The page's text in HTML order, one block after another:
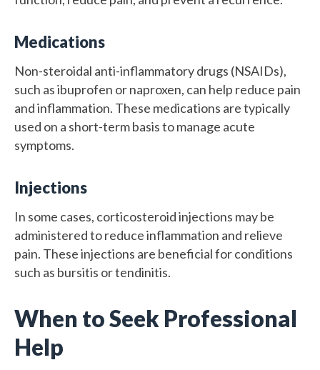
Medications
Non-steroidal anti-inflammatory drugs (NSAIDs),
such as ibuprofen or naproxen, can help reduce pain
and inflammation. These medications are typically
used on a short-term basis to manage acute
symptoms.
Injections
In some cases, corticosteroid injections may be
administered to reduce inflammation and relieve
pain. These injections are beneficial for conditions
such as bursitis or tendinitis.
When to Seek Professional
Help